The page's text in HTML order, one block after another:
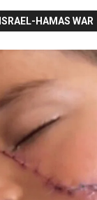
ISRAEL-HAMAS WAR